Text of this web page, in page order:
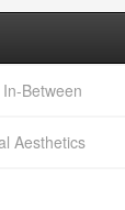
Between
Aesthetics